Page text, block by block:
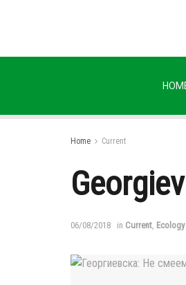
Home Current
06/08/2018 in Current, Ecology